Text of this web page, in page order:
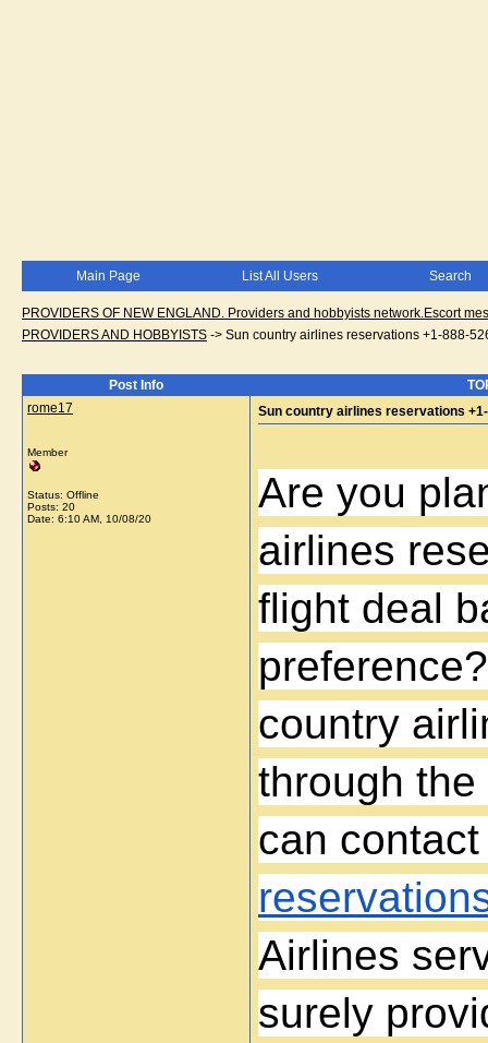
Main Page List All Users Search
PROVIDERS OF NEW ENGLAND. Providers and hobbyists network.Escort
PROVIDERS AND HOBBYISTS -> Sun country airlines reservations +1-888-
Post Info
rome17
Member
Status: Offline
Posts: 20
Date: 6:10 AM, 10/08/20
Sun country airlines reservations
Are you
airlines
flight deal
country
through
can
Airlines
surely